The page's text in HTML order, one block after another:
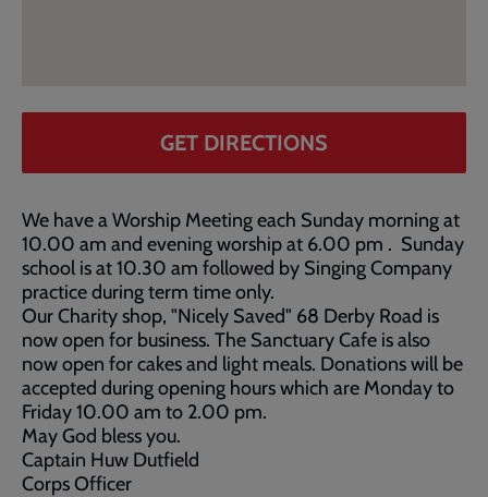
GET DIRECTIONS
We have a Worship Meeting each Sunday morning at
10.00 am and evening worship at 6.00 pm . Sunday
school is at 10.30 am followed by Singing Company
practice during term time only.
Our Charity shop, "Nicely Saved" 68 Derby Road is
now open for business. The Sanctuary Cafe is also
now open for cakes and light meals. Donations will be
accepted during opening hours which are Monday to
Friday 10.00 am to 2.00 pm.
May God bless you.
Captain Huw Dutfield
Corps Officer